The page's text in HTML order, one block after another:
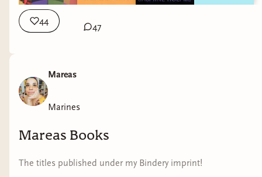
44
47
Mareas
Marines
Mareas Books
The titles published under my Bindery imprint!